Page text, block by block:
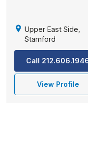
Upper East Side,
Stamford
Call
View Profile